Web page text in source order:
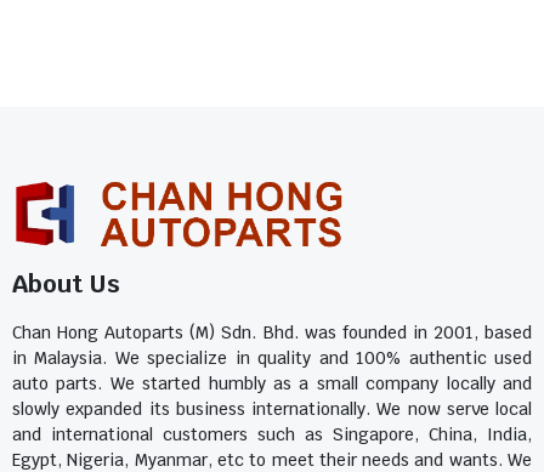
About Us
Chan Hong Autoparts (M) Sdn. Bhd. was founded in 2001, based
in Malaysia. We specialize in quality and 100% authentic used
auto parts. We started humbly as a small company locally and
slowly expanded its business internationally. We now serve local
and international customers such as Singapore, China, India,
Egypt, Nigeria, Myanmar, etc to meet their needs and wants. We